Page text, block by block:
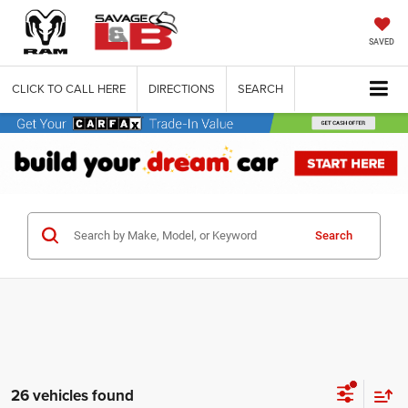
SAVED
CLICK TO CALL HERE DIRECTIONS SEARCH
Search
26 vehicles found